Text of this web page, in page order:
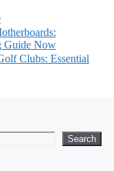
Guide Now
Clubs: Essential
Search